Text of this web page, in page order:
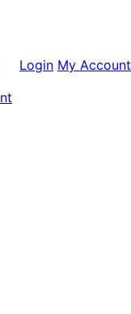
Login My Account